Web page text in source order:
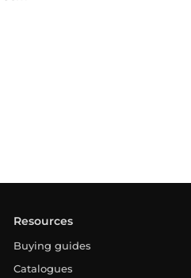
Resources
Buying guides
Catalogues